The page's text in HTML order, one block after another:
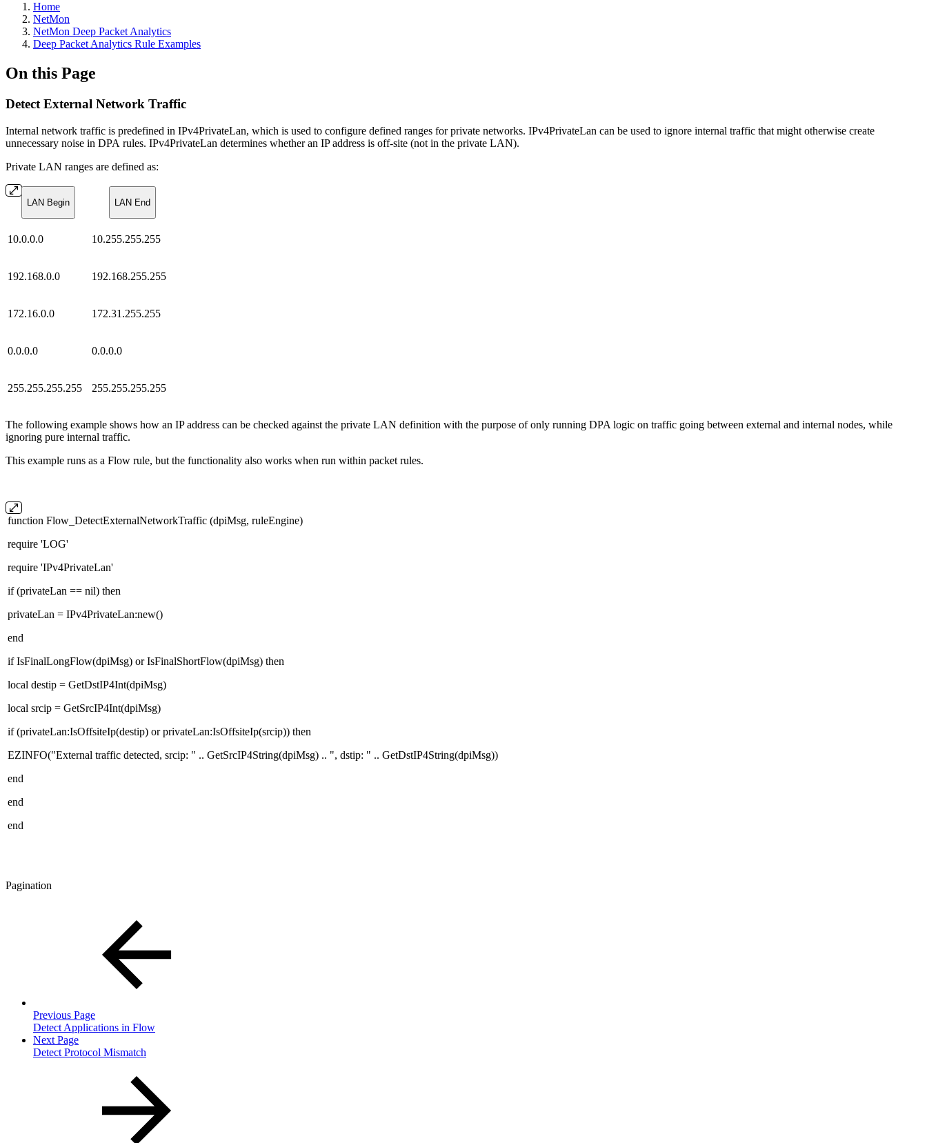
Home
NetMon
NetMon Deep Packet Analytics
Deep Packet Analytics Rule Examples
On this Page
Detect External Network Traffic
Internal network traffic is predefined in IPv4PrivateLan, which is used to configure defined ranges for private networks. IPv4PrivateLan can be used to ignore internal traffic that might otherwise create
unnecessary noise in DPA rules. IPv4PrivateLan determines whether an IP address is off-site (not in the private LAN).
Private LAN ranges are defined as:
LAN Begin LAN End
10.0.0.0 10.255.255.255
192.168.0.0 192.168.255.255
172.16.0.0 172.31.255.255
0.0.0.0 0.0.0.0
255.255.255.255 255.255.255.255
The following example shows how an IP address can be checked against the private LAN definition with the purpose of only running DPA logic on traffic going between external and internal nodes, while
ignoring pure internal traffic.
This example runs as a Flow rule, but the functionality also works when run within packet rules.
function Flow_DetectExternalNetworkTraffic (dpiMsg, ruleEngine)
require 'LOG'
require 'IPv4PrivateLan'
if (privateLan == nil) then
privateLan = IPv4PrivateLan:new()
end
if IsFinalLongFlow(dpiMsg) or IsFinalShortFlow(dpiMsg) then
local destip = GetDstIP4Int(dpiMsg)
local srcip = GetSrcIP4Int(dpiMsg)
if (privateLan:IsOffsiteIp(destip) or privateLan:IsOffsiteIp(srcip)) then
EZINFO("External traffic detected, srcip: " .. GetSrcIP4String(dpiMsg) .. ", dstip: " .. GetDstIP4String(dpiMsg))
end
end
end
Pagination
Previous Page
Detect Applications in Flow
Next Page
Detect Protocol Mismatch